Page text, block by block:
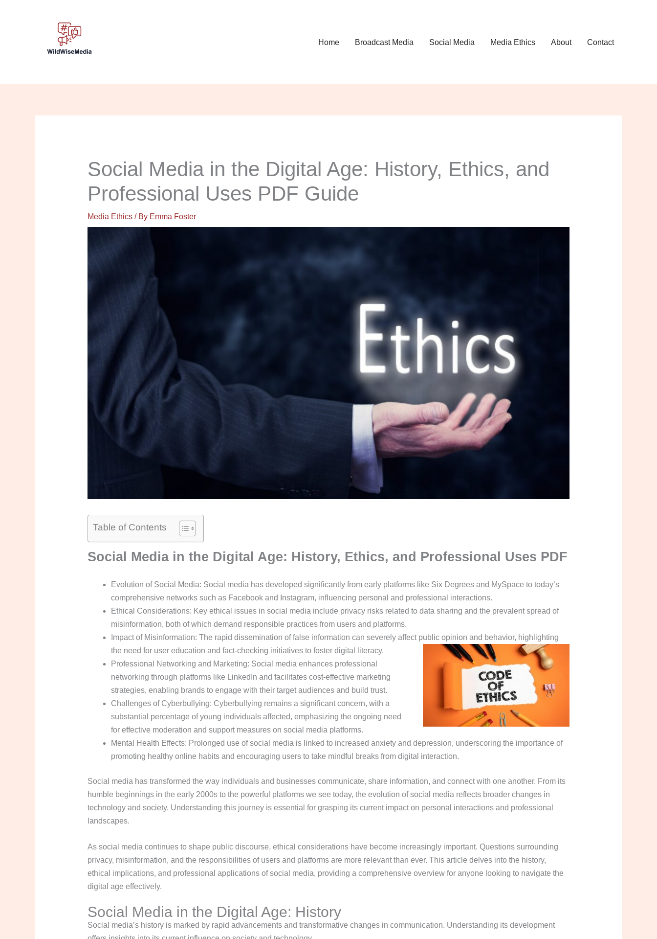
Home
Broadcast Media Social Media Media Ethics About Contact
Social Media in the Digital Age: History, Ethics, and
Professional Uses PDF Guide
Media Ethics/ By Emma Foster
Table of Contents
Social Media in the Digital Age: History, Ethics, and Professional Uses PDF
Evolution of Social Media: Social media has developed significantly from early platforms like Six Degrees and MySpace to today’s
comprehensive networks such as Facebook and Instagram, influencing personal and professional interactions.
Ethical Considerations: Key ethical issues in social media include privacy risks related to data sharing and the prevalent spread of
misinformation, both of which demand responsible practices from users and platforms.
Impact of Misinformation: The rapid dissemination of false information can severely affect public opinion and behavior, highlighting
the need for user education and fact-checking initiatives to foster digital literacy.
Professional Networking and Marketing: Social media enhances professional
networking through platforms like LinkedIn and facilitates cost-effective marketing
strategies, enabling brands to engage with their target audiences and build trust.
Challenges of Cyberbullying: Cyberbullying remains a significant concern, with a
substantial percentage of young individuals affected, emphasizing the ongoing need
for effective moderation and support measures on social media platforms.
Mental Health Effects: Prolonged use of social media is linked to increased anxiety and depression, underscoring the importance of
promoting healthy online habits and encouraging users to take mindful breaks from digital interaction.
Social media has transformed the way individuals and businesses communicate, share information, and connect with one another. From its
humble beginnings in the early 2000s to the powerful platforms we see today, the evolution of social media reflects broader changes in
technology and society. Understanding this journey is essential for grasping its current impact on personal interactions and professional
landscapes.
As social media continues to shape public discourse, ethical considerations have become increasingly important. Questions surrounding
privacy, misinformation, and the responsibilities of users and platforms are more relevant than ever. This article delves into the history,
ethical implications, and professional applications of social media, providing a comprehensive overview for anyone looking to navigate the
digital age effectively.
Social Media in the Digital Age: History
Social media’s history is marked by rapid advancements and transformative changes in communication. Understanding its development